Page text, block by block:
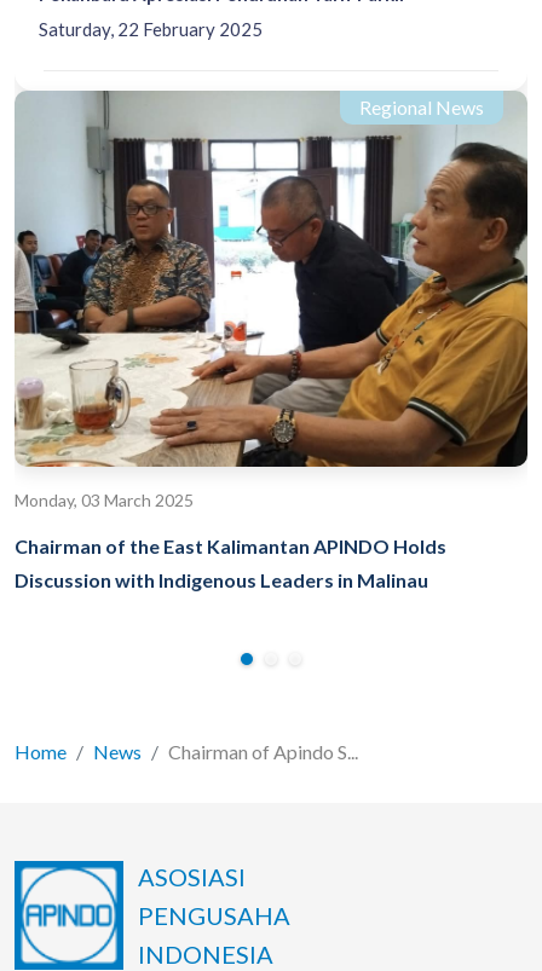
Saturday, 22 February 2025
Regional News
Monday, 03 March 2025
Chairman of the East Kalimantan APINDO Holds
Discussion with Indigenous Leaders in Malinau
Home News Chairman of Apindo S...
ASOSIASI
PENGUSAHA
INDONESIA